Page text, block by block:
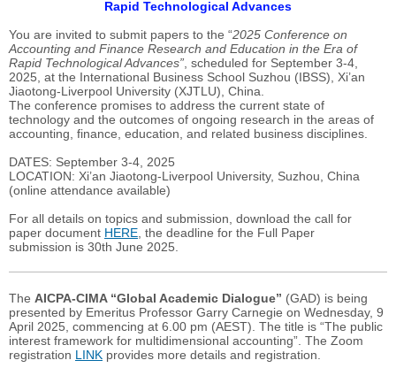
Rapid Technological Advances
You are invited to submit papers to the “2025 Conference on
Accounting and Finance Research and Education in the Era of
Rapid Technological Advances” , scheduled for September 3-4,
2025, at the International Business School Suzhou (IBSS), Xi’an
Jiaotong-Liverpool University (XJTLU), China.
The conference promises to address the current state of
technology and the outcomes of ongoing research in the areas of
accounting, finance, education, and related business disciplines.
DATES: September 3-4, 2025
LOCATION: Xi’an Jiaotong-Liverpool University, Suzhou, China
(online attendance available)
For all details on topics and submission, download the call for
paper document HERE , the deadline for the Full Paper
submission is 30th June 2025.
The AICPA-CIMA “Global Academic Dialogue” (GAD) is being
presented by Emeritus Professor Garry Carnegie on Wednesday, 9
April 2025, commencing at 6.00 pm (AEST). The title is “The public
interest framework for multidimensional accounting”. The Zoom
registration LINK provides more details and registration.